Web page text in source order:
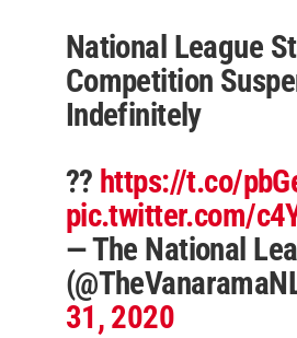
National League
Competition
Indefinitely
?? https://t.co/
pic.twitter.com/
— The National
31, 2020